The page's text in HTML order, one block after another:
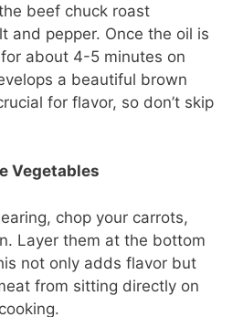
beef chuck roast
and pepper. Once the oil is
about 4-5 minutes on
a beautiful brown
for flavor, so don’t skip
Vegetables
chop your carrots,
Layer them at the bottom
not only adds flavor but
from sitting directly on